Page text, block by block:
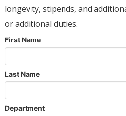
longevity, stipends, and
or additional duties.
First Name
Last Name
Department